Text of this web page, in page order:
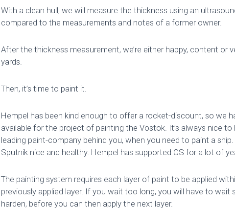
With a clean hull, we will measure the thickness using an
compared to the measurements and notes of a former owner.
After the thickness measurement, we’re either happy, content or
yards.
Then, it’s time to paint it.
Hempel has been kind enough to offer a rocket-discount, so we
available for the project of painting the Vostok. It’s always nice to
leading paint-company behind you, when you need to paint a
Sputnik nice and healthy. Hempel has supported CS for a lot of
The painting system requires each layer of paint to be applied
previously applied layer. If you wait too long, you will have to
harden, before you can then apply the next layer.